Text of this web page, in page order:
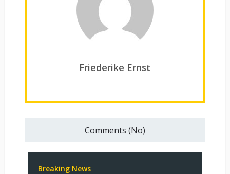
Friederike Ernst
Comments (No)
Breaking News